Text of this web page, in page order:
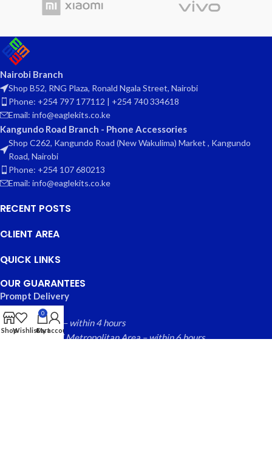
Nairobi Branch
Shop B52, RNG Plaza, Ronald Ngala Street, Nairobi
Phone: +254 797 177112 | +254 740 334618
Email: info@eaglekits.co.ke
Kangundo Road Branch - Phone Accessories
Shop C262, Kangundo Road (New Wakulima) Market , Kangundo
Road, Nairobi
Phone: +254 107 680213
Email: info@eaglekits.co.ke
RECENT POSTS
CLIENT AREA
QUICK LINKS
OUR GUARANTEES
Prompt Delivery
Nairobi County – within 4 hours
Greater Nairobi Metropolitan Area – within 6 hours
ShopWishlist
0
Cart
My account